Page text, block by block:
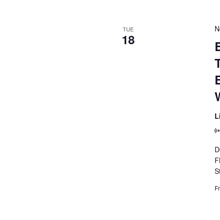
TUE
18